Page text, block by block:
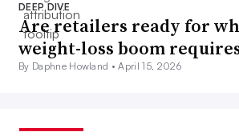
DEEP DIVE
Are retailers ready for
weight-loss boom
By Daphne Howland •April 15, 2026